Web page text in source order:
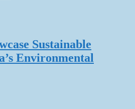
Sustainable
Environmental